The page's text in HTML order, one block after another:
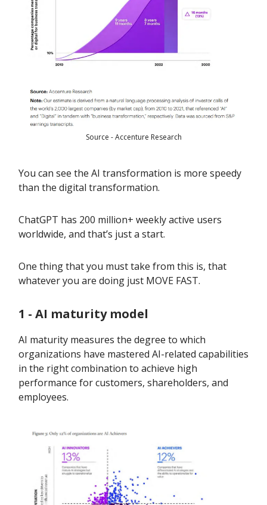
Source - Accenture Research
You can see the AI transformation is more speedy
than the digital transformation.
ChatGPT has 200 million+ weekly active users
worldwide, and that’s just a start.
One thing that you must take from this is, that
whatever you are doing just MOVE FAST.
1 - AI maturity model
AI maturity measures the degree to which
organizations have mastered AI-related capabilities
in the right combination to achieve high
performance for customers, shareholders, and
employees.